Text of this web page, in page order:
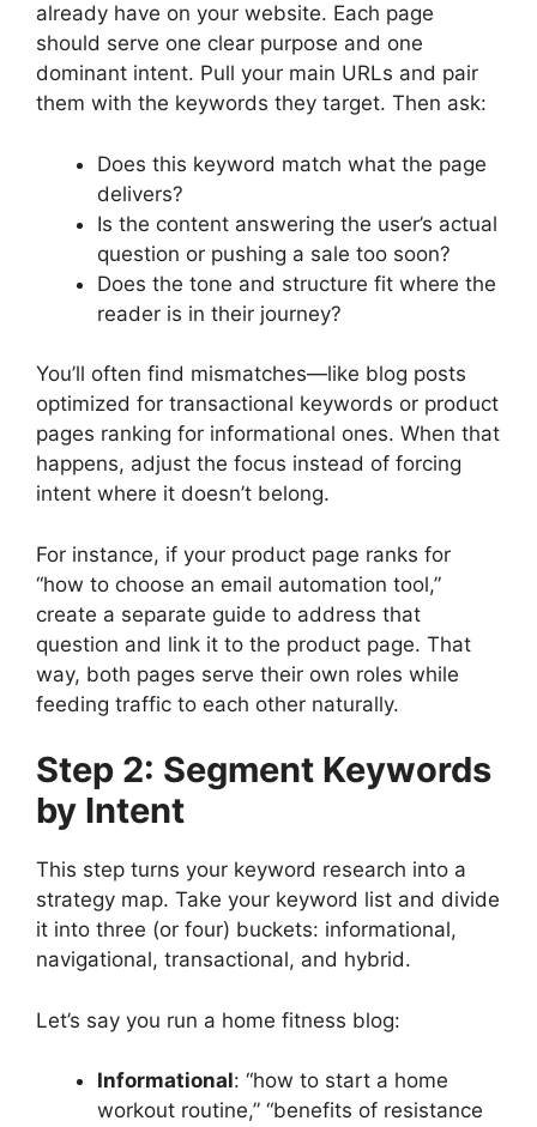
already have on your website. Each page
should serve one clear purpose and one
dominant intent. Pull your main URLs and pair
them with the keywords they target. Then ask:
Does this keyword match what the page
delivers?
Is the content answering the user’s actual
question or pushing a sale too soon?
Does the tone and structure fit where the
reader is in their journey?
You’ll often find mismatches—like blog posts
optimized for transactional keywords or product
pages ranking for informational ones. When that
happens, adjust the focus instead of forcing
intent where it doesn’t belong.
For instance, if your product page ranks for
“how to choose an email automation tool,”
create a separate guide to address that
question and link it to the product page. That
way, both pages serve their own roles while
feeding traffic to each other naturally.
Step 2: Segment Keywords
by Intent
This step turns your keyword research into a
strategy map. Take your keyword list and divide
it into three (or four) buckets: informational,
navigational, transactional, and hybrid.
Let’s say you run a home fitness blog:
Informational: “how to start a home
workout routine,” “benefits of resistance